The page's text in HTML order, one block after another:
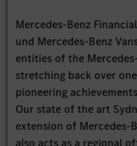
Mercedes-Benz
und Mercedes-Benz
entities of the
stretching back over
pioneering
Our state of the art
extension of Mercedes-
also acts as a regional